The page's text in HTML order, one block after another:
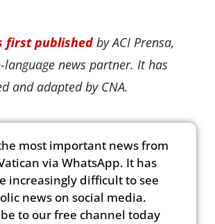
first publishedby ACI Prensa,
language news partner. It has
and adapted by CNA.
most important news from
via WhatsApp. It has
increasingly difficult to see
news on social media.
to our free channel today